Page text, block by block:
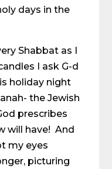
days in the
Shabbat as I
I ask G-d
holiday night
the Jewish
prescribes
will have! And
my eyes
picturing